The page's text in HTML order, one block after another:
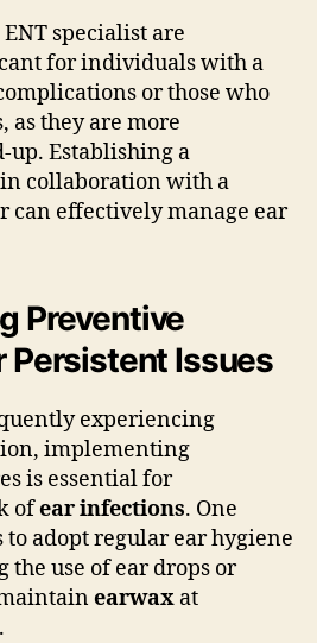
specialist are
for individuals with a
or those who
as they are more
up. Establishing a
collaboration with a
can effectively manage ear
Preventive
Persistent Issues
experiencing
implementing
is essential for
ofear infections. One
to adopt regular ear hygiene
use of ear drops or
earwax at